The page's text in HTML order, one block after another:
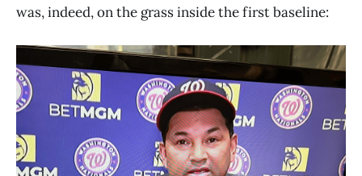
was, indeed, on the grass inside the first baseline: